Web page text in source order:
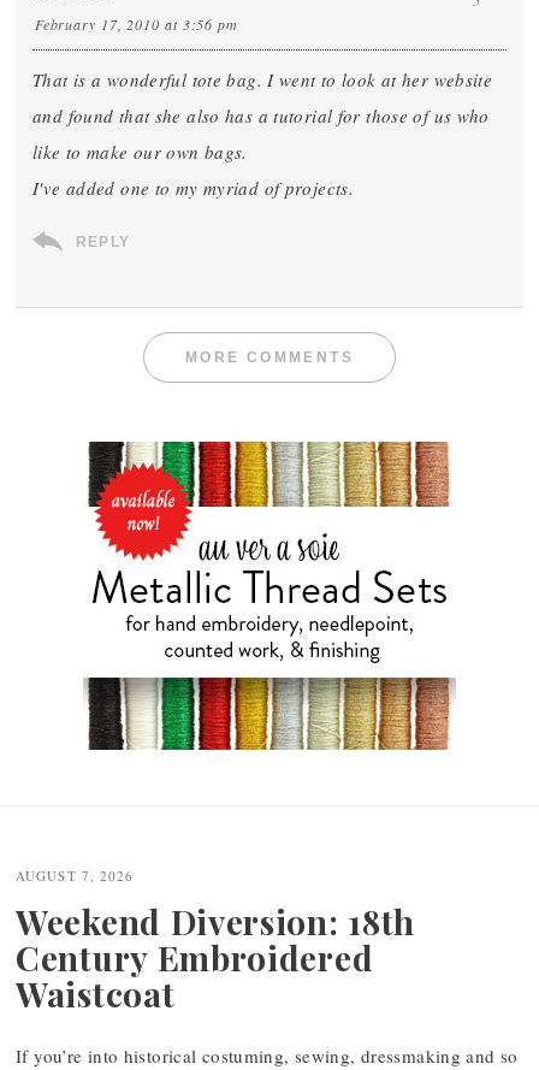
February 17, 2010 at 3:56 pm
That is a wonderful tote bag. I went to look at her website
and found that she also has a tutorial for those of us who
like to make our own bags.
I've added one to my myriad of projects.
REPLY
MORE COMMENTS
navigation
AUGUST 7, 2026
Weekend Diversion: 18th
Century Embroidered
Waistcoat
If you’re into historical costuming, sewing, dressmaking and so